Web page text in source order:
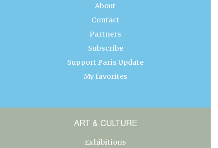
About
Contact
Partners
Subscribe
Support Paris Update
My favorites
ART & CULTURE
Exhibitions